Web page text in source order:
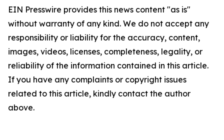
EIN Presswire provides this news content "as is"
without warranty of any kind. We do not accept any
responsibility or liability for the accuracy, content,
images, videos, licenses, completeness, legality, or
reliability of the information contained in this article.
If you have any complaints or copyright issues
related to this article, kindly contact the author
above.